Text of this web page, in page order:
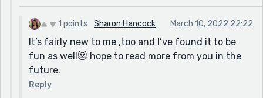
1 points Sharon Hancock March 10, 2022 22:22
It’s fairly new to me ,too and I’ve found it to be
fun as well😻 hope to read more from you in the
future.
Reply